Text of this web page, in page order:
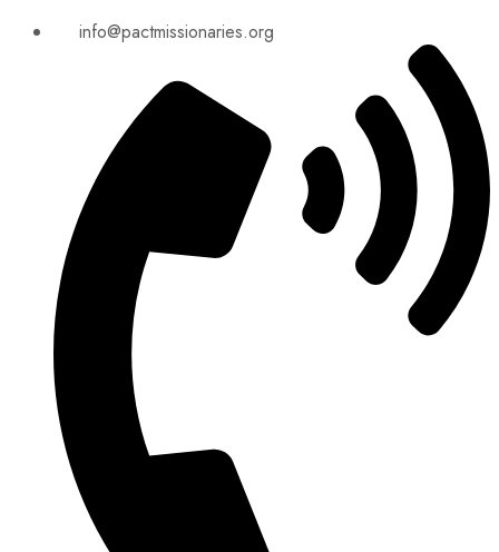
info@pactmissionaries.org